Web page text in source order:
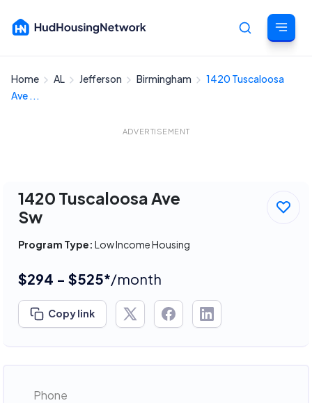
Cancel
Home AL Jefferson Birmingham
1420 Tuscaloosa
Ave ...
ADVERTISEMENT
1420 Tuscaloosa Ave
Sw
Program Type: Low Income Housing
$294 - $525*/month
Copy link
Phone